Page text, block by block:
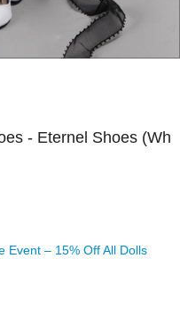
- Eternel Shoes (Wh
Event – 15% Off All Dolls